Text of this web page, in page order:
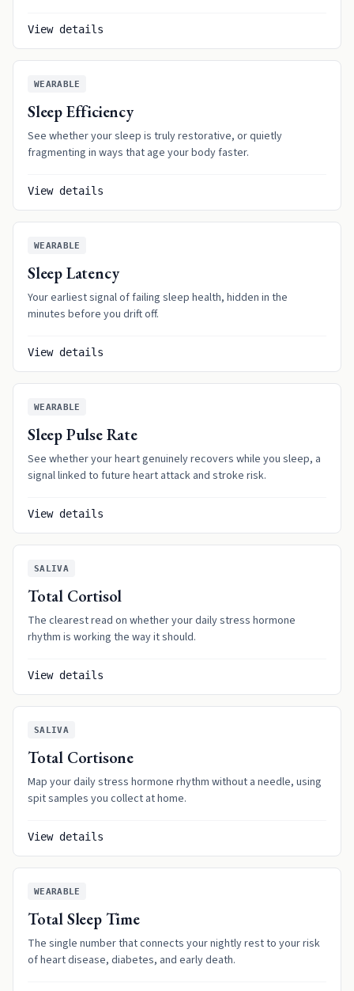
View details
WEARABLE
Sleep Efficiency
See whether your sleep is truly restorative, or quietly
fragmenting in ways that age your body faster.
View details
WEARABLE
Sleep Latency
Your earliest signal of failing sleep health, hidden in the
minutes before you drift off.
View details
WEARABLE
Sleep Pulse Rate
See whether your heart genuinely recovers while you sleep, a
signal linked to future heart attack and stroke risk.
View details
SALIVA
Total Cortisol
The clearest read on whether your daily stress hormone
rhythm is working the way it should.
View details
SALIVA
Total Cortisone
Map your daily stress hormone rhythm without a needle, using
spit samples you collect at home.
View details
WEARABLE
Total Sleep Time
The single number that connects your nightly rest to your risk
of heart disease, diabetes, and early death.